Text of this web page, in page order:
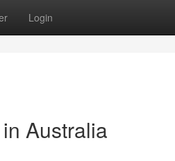
Login
Australia